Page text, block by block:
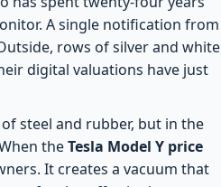
A single notification from
rows of silver and white
digital valuations have just
steel and rubber, but in the
theTesla Model Y price
It creates a vacuum that